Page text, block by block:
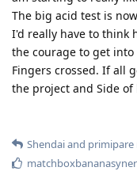
The big acid test is
I'd really have to think
the courage to get
Fingers crossed. If all
the project and Side
Shendaiand primipare